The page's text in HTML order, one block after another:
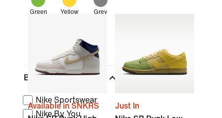
Green Yellow Grey
Brand
Nike Sportswear
Nike By You
Available in SNKRS
Just In